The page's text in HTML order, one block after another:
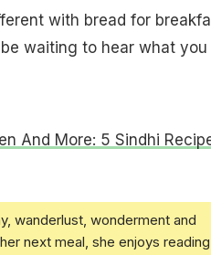
with bread for
waiting to hear what you
And More: 5 Sindhi
wanderlust, wonderment and
next meal, she enjoys reading